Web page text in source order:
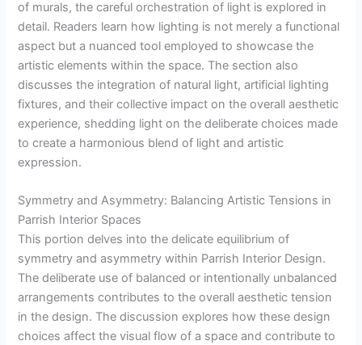
of murals, the careful orchestration of light is explored in
detail. Readers learn how lighting is not merely a functional
aspect but a nuanced tool employed to showcase the
artistic elements within the space. The section also
discusses the integration of natural light, artificial lighting
fixtures, and their collective impact on the overall aesthetic
experience, shedding light on the deliberate choices made
to create a harmonious blend of light and artistic
expression.
Symmetry and Asymmetry: Balancing Artistic Tensions in
Parrish Interior Spaces
This portion delves into the delicate equilibrium of
symmetry and asymmetry within Parrish Interior Design.
The deliberate use of balanced or intentionally unbalanced
arrangements contributes to the overall aesthetic tension
in the design. The discussion explores how these design
choices affect the visual flow of a space and contribute to